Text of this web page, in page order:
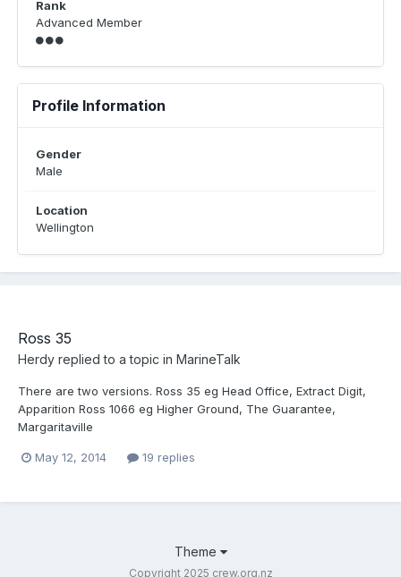
Rank
Advanced Member
Profile Information
Gender
Male
Location
Wellington
Ross 35
Herdy replied to a topic in MarineTalk
There are two versions. Ross 35 eg Head Office, Extract Digit,
Apparition Ross 1066 eg Higher Ground, The Guarantee,
Margaritaville
May 12, 2014 19 replies
Theme
Copyright 2025 crew.org.nz